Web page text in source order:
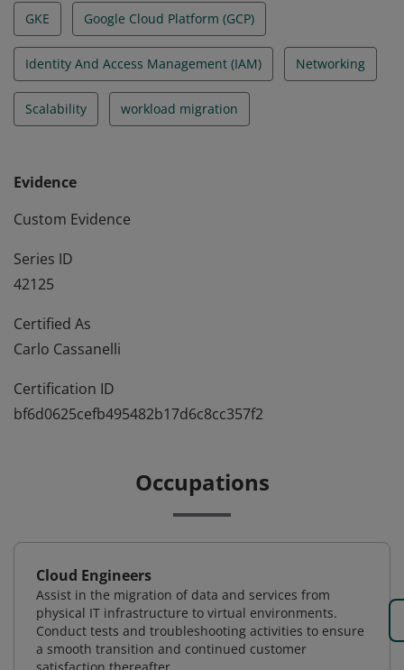
GKE Google Cloud Platform (GCP)
Identity And Access Management (IAM) Networking
Scalability workload migration
Evidence
Custom Evidence
Series ID
42125
Certified As
Carlo Cassanelli
Certification ID
bf6d0625cefb495482b17d6c8cc357f2
Occupations
Cloud Engineers
Assist in the migration of data and services from
physical IT infrastructure to virtual environments.
Conduct tests and troubleshooting activities to ensure
a smooth transition and continued customer